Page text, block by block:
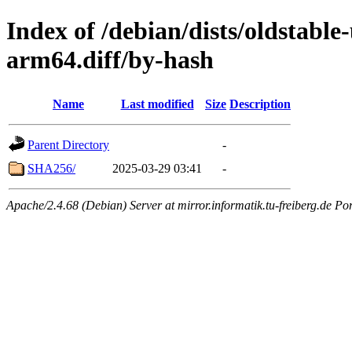
Index of /debian/dists/
arm64.diff/by-hash
Name Last modified Size Description
Parent Directory
-
SHA256/
2025-03-29 03:41 -
Apache/2.4.68 (Debian) Server at mirror.informatik.tu-freiberg.de